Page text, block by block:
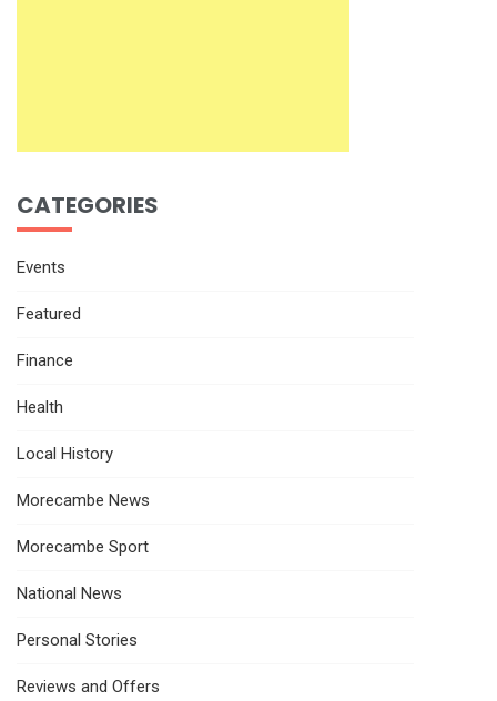
CATEGORIES
Events
Featured
Finance
Health
Local History
Morecambe News
Morecambe Sport
National News
Personal Stories
Reviews and Offers